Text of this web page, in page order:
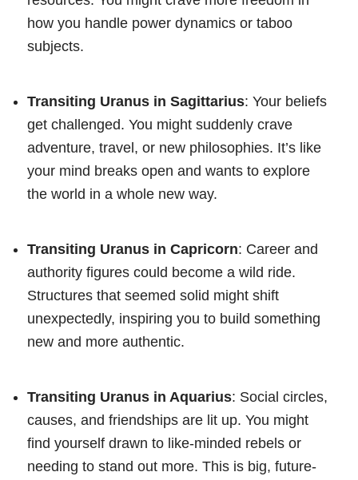
how you handle power dynamics or taboo
subjects.
Transiting Uranus in Sagittarius: Your beliefs
get challenged. You might suddenly crave
adventure, travel, or new philosophies. It’s like
your mind breaks open and wants to explore
the world in a whole new way.
Transiting Uranus in Capricorn: Career and
authority figures could become a wild ride.
Structures that seemed solid might shift
unexpectedly, inspiring you to build something
new and more authentic.
Transiting Uranus in Aquarius: Social circles,
causes, and friendships are lit up. You might
find yourself drawn to like-minded rebels or
needing to stand out more. This is big, future-